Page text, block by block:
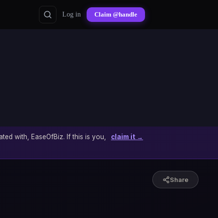
Log in Claim @handle
with, EaseOfBiz. If this is you, claim it →
Share